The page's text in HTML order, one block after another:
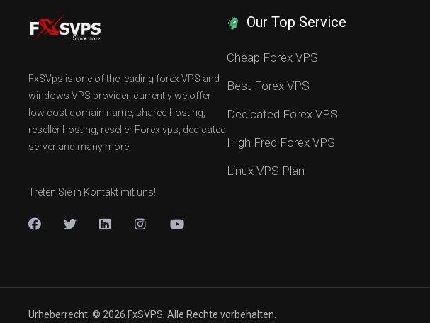
FxSVps is one of the leading forex VPS and
windows VPS provider, currently we offer
low cost domain name, shared hosting,
reseller hosting, reseller Forex vps, dedicated
server and many more.
Treten Sie in Kontakt mit uns!
Our Top Service
Cheap Forex VPS
Best Forex VPS
Dedicated Forex VPS
High Freq Forex VPS
Linux VPS Plan
Urheberrecht: © 2026 FxSVPS. Alle Rechte vorbehalten.